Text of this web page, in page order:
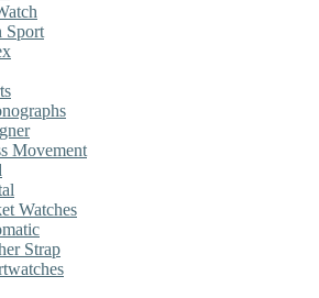
Sport
Movement
Watches
Strap